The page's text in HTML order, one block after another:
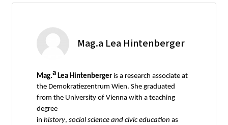
Mag.a Lea Hintenberger
Mag.a Lea Hintenberger is a research associate at
the Demokratiezentrum Wien. She graduated
from the University of Vienna with a teaching
degree
in history, social science and civic education as